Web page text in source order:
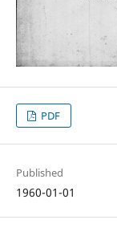
PDF
Published
1960-01-01